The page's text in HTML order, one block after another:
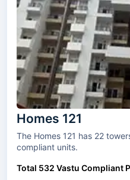
Homes 121
The Homes 121 has 22 towers and 38 types of Vastu
compliant units.
Total 532 Vastu Compliant